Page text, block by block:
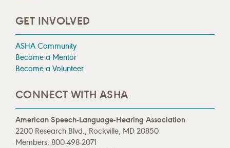
GET INVOLVED
ASHA Community
Become a Mentor
Become a Volunteer
CONNECT WITH ASHA
American Speech-Language-Hearing Association
2200 Research Blvd., Rockville, MD 20850
Members: 800-498-2071